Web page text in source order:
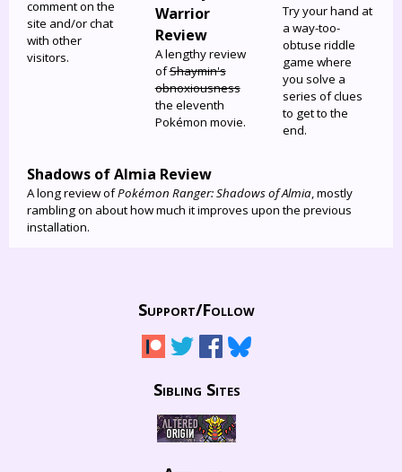
comment on the
site and/or chat
with other
visitors.
Warrior
Review
A lengthy review
ofShaymin's
obnoxiousness
the eleventh
Pokémon movie.
Try your hand at
a way-too-
obtuse riddle
game where
you solve a
series of clues
to get to the
end.
Shadows of Almia Review
A long review ofPokémon Ranger: Shadows of Almia, mostly
rambling on about how much it improves upon the previous
installation.
Support/Follow
Sibling Sites